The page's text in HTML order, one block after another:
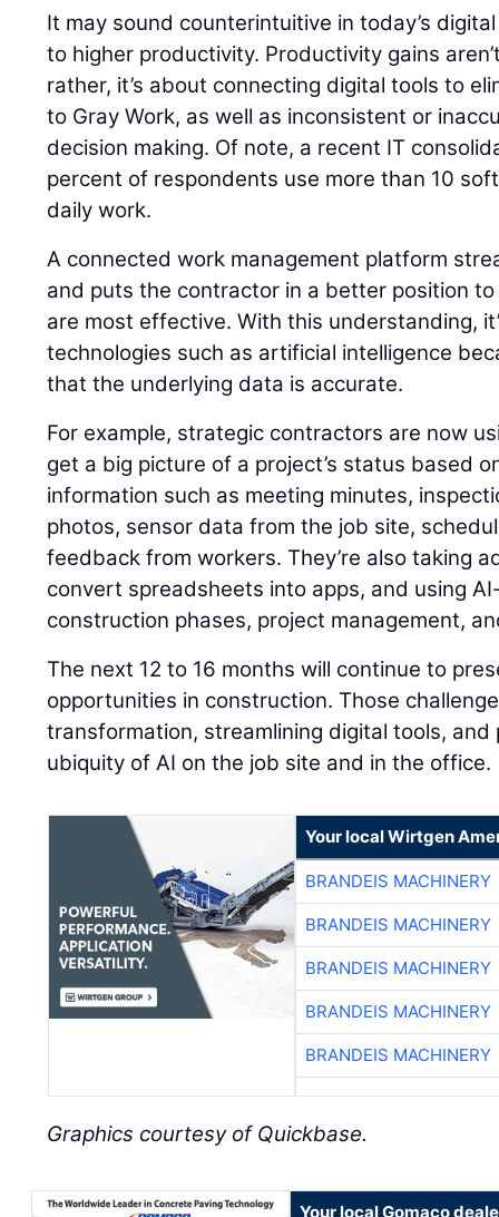
It may sound counterintuitive in today’s
to higher productivity. Productivity gains
rather, it’s about connecting digital tools to
to Gray Work, as well as inconsistent or
decision making. Of note, a recent IT
percent of respondents use more than 10
daily work.
A connected work management platform
and puts the contractor in a better position
are most effective. With this understanding,
technologies such as artificial intelligence
that the underlying data is accurate.
For example, strategic contractors are now
get a big picture of a project’s status based
information such as meeting minutes,
photos, sensor data from the job site,
feedback from workers. They’re also taking
convert spreadsheets into apps, and using
construction phases, project management,
The next 12 to 16 months will continue to
opportunities in construction. Those
transformation, streamlining digital tools,
ubiquity of AI on the job site and in the office.
Your local Wirtgen
BRANDEIS MACHINERY
BRANDEIS MACHINERY
BRANDEIS MACHINERY
BRANDEIS MACHINERY
BRANDEIS MACHINERY
Graphics courtesy of Quickbase.
Your local Gomaco